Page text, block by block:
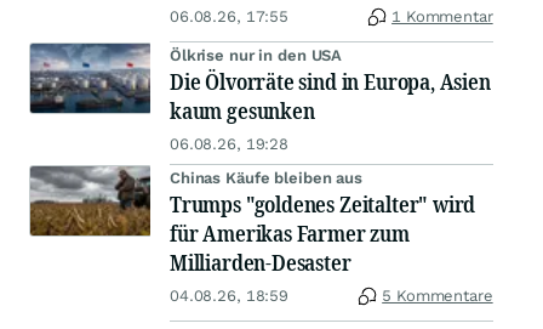
06.08.26, 17:55 1 Kommentar
Ölkrise nur in den USA
Die Ölvorräte sind in Europa, Asien
kaum gesunken
06.08.26, 19:28
Chinas Käufe bleiben aus
Trumps "goldenes Zeitalter" wird
für Amerikas Farmer zum
Milliarden-Desaster
04.08.26, 18:59 5 Kommentare